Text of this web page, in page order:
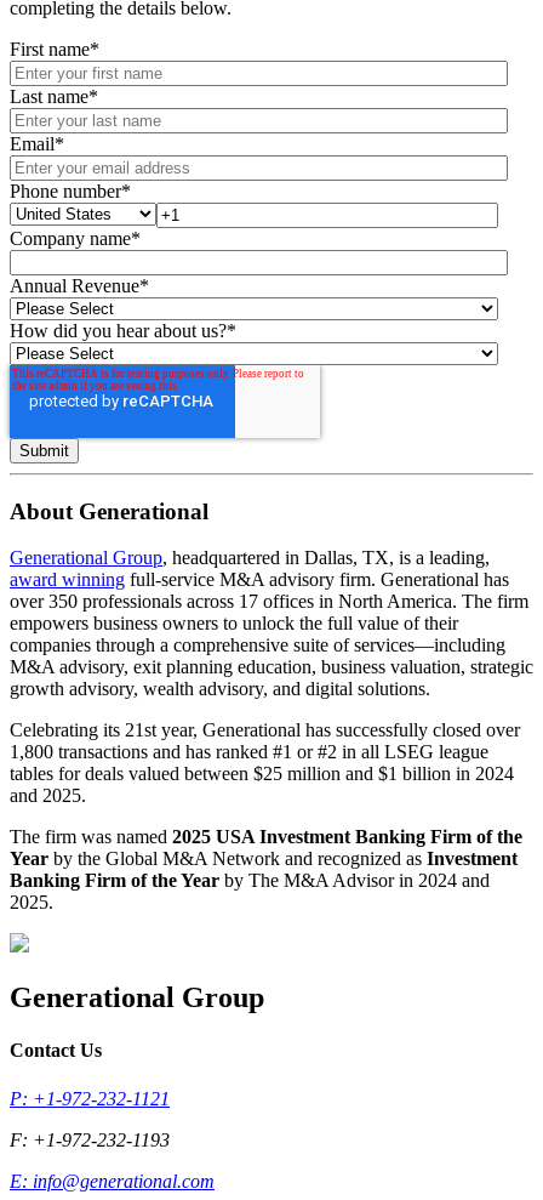
completing the details below.
First name*
Last name*
Email*
Phone number*
Company name*
Annual Revenue*
How did you hear about us?*
About Generational
Generational Group, headquartered in Dallas, TX, is a leading,
award winning full-service M&A advisory firm. Generational has
over 350 professionals across 17 offices in North America. The firm
empowers business owners to unlock the full value of their
companies through a comprehensive suite of services—including
M&A advisory, exit planning education, business valuation, strategic
growth advisory, wealth advisory, and digital solutions.
Celebrating its 21st year, Generational has successfully closed over
1,800 transactions and has ranked #1 or #2 in all LSEG league
tables for deals valued between $25 million and $1 billion in 2024
and 2025.
The firm was named 2025 USA Investment Banking Firm of the
Year by the Global M&A Network and recognized as Investment
Banking Firm of the Year by The M&A Advisor in 2024 and
2025.
Generational Group
Contact Us
P: +1-972-232-1121
F: +1-972-232-1193
E: info@generational.com